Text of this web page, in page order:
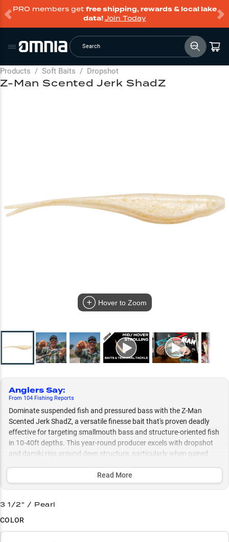
PRO members get free shipping, rewards & local lake
data!Join Today
Search
Products / Soft Baits / Dropshot
Hover to Zoom
Anglers Say:
From 104 Fishing Reports
Dominate suspended fish and pressured bass with the Z-Man
Scented Jerk ShadZ, a versatile finesse bait that's proven deadly
effective for targeting smallmouth bass and structure-oriented fish
in 10-40ft depths. This year-round producer excels with dropshot
and damiki rigs around deep structure, particularly when paired
patterns ensure consistent success in tough conditions.
Smallmouth Secret
Read More
Z-Man Scented Jerk ShadZ
3 1/2" / Pearl
COLOR